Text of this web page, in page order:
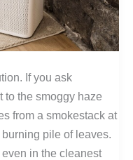
If you ask
to the smoggy haze
from a smokestack at
pile of leaves.
in the cleanest